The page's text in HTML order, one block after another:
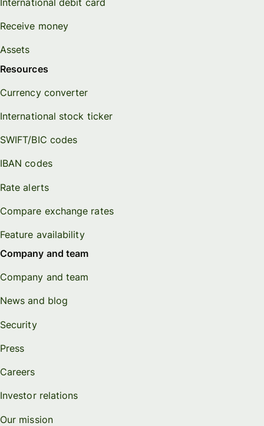
International debit card
Receive money
Assets
Resources
Currency converter
International stock ticker
SWIFT/BIC codes
IBAN codes
Rate alerts
Compare exchange rates
Feature availability
Company and team
Company and team
News and blog
Security
Press
Careers
Investor relations
Our mission